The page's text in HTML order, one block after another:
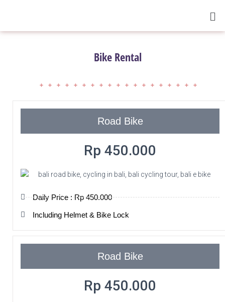
Bike Rental
Road Bike
Rp 450.000
Daily Price : Rp 450.000
Including Helmet & Bike Lock
Road Bike
Rp 450.000